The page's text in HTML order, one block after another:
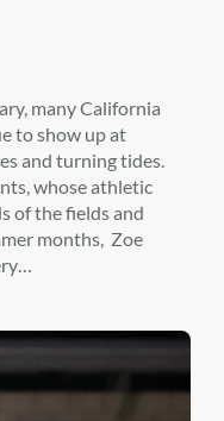
many California
to show up at
and turning tides.
whose athletic
of the fields and
months, Zoe